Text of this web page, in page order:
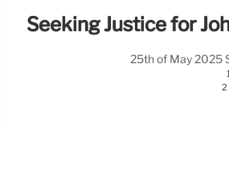
Seeking Justice for
25th of May 2025
2